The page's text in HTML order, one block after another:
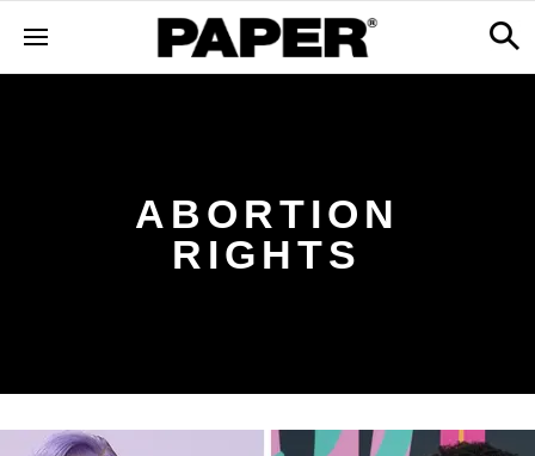
ABORTION
RIGHTS